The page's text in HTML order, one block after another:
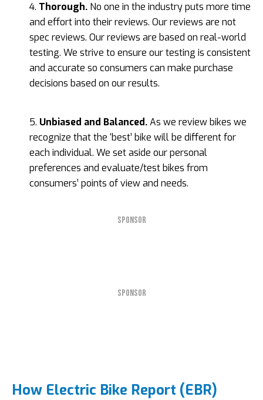
4. Thorough. No one in the industry puts more time
and effort into their reviews. Our reviews are not
spec reviews. Our reviews are based on real-world
testing. We strive to ensure our testing is consistent
and accurate so consumers can make purchase
decisions based on our results.
5. Unbiased and Balanced.As we review bikes we
recognize that the ‘best’ bike will be different for
each individual. We set aside our personal
preferences and evaluate/test bikes from
consumers’ points of view and needs.
SPONSOR
SPONSOR
How Electric Bike Report (EBR)